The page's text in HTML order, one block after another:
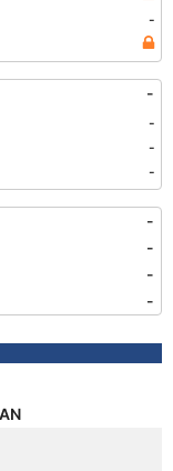
-
-
-
-
-
-
-
-
-